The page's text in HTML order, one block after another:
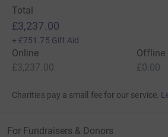
Total
£3,237.00
+ £751.75 Gift Aid
Online
£3,237.00
Offline
£0.00
Charities pay a small fee for our service.
For Fundraisers & Donors